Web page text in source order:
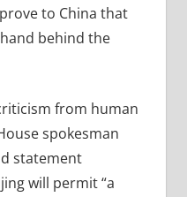
to China that
behind the
from human
spokesman
statement
will permit “a